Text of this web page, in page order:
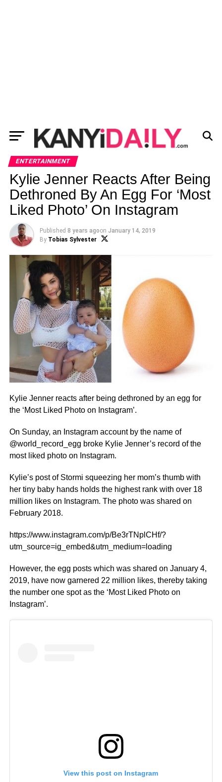
ENTERTAINMENT
Kylie Jenner Reacts After Being
Dethroned By An Egg For ‘Most
Liked Photo’ On Instagram
Published 8 years agoon January 14, 2019
By Tobias Sylvester
Kylie Jenner reacts after being dethroned by an egg for
the ‘Most Liked Photo on Instagram’.
On Sunday, an Instagram account by the name of
@world_record_egg broke Kylie Jenner’s record of the
most liked photo on Instagram.
Kylie’s post of Stormi squeezing her mom’s thumb with
her tiny baby hands holds the highest rank with over 18
million likes on Instagram. The photo was shared on
February 2018.
https://www.instagram.com/p/Be3rTNplCHf/?
utm_source=ig_embed&utm_medium=loading
However, the egg posts which was shared on January 4,
2019, have now garnered 22 million likes, thereby taking
the number one spot as the ‘Most Liked Photo on
Instagram’.
View this post on Instagram